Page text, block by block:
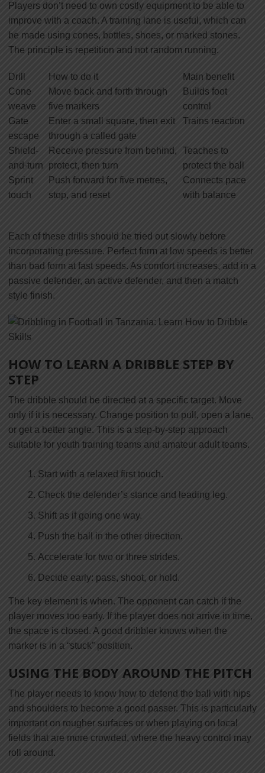
Players don’t need to own costly equipment to be able to
improve with a coach. A training lane is useful, which can
be made using cones, bottles, shoes, or marked stones.
The principle is repetition and not random running.
Drill How to do it
Main benefit
Cone
weave
Move back and forth through
five markers
Builds foot
control
Gate
escape
Enter a small square, then exit
through a called gate
Trains reaction
Shield-
and-turn
Receive pressure from behind,
protect, then turn
Teaches to
protect the ball
Sprint
touch
Push forward for five metres,
stop, and reset
Connects pace
with balance
Each of these drills should be tried out slowly before
incorporating pressure. Perfect form at low speeds is better
than bad form at fast speeds. As comfort increases, add in a
passive defender, an active defender, and then a match
style finish.
HOW TO LEARN A DRIBBLE STEP BY
STEP
The dribble should be directed at a specific target. Move
only if it is necessary. Change position to pull, open a lane,
or get a better angle. This is a step-by-step approach
suitable for youth training teams and amateur adult teams.
Start with a relaxed first touch.
Check the defender’s stance and leading leg.
Shift as if going one way.
Push the ball in the other direction.
Accelerate for two or three strides.
Decide early: pass, shoot, or hold.
The key element is when. The opponent can catch if the
player moves too early. If the player does not arrive in time,
the space is closed. A good dribbler knows when the
marker is in a “stuck” position.
USING THE BODY AROUND THE PITCH
The player needs to know how to defend the ball with hips
and shoulders to become a good passer. This is particularly
important on rougher surfaces or when playing on local
fields that are more crowded, where the heavy control may
roll around.